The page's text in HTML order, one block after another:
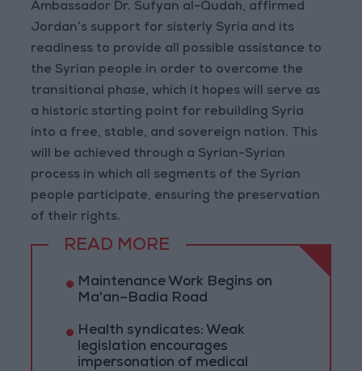
Ambassador Dr. Sufyan al-Qudah, affirmed
Jordan’s support for sisterly Syria and its
readiness to provide all possible assistance to
the Syrian people in order to overcome the
transitional phase, which it hopes will serve as
a historic starting point for rebuilding Syria
into a free, stable, and sovereign nation. This
will be achieved through a Syrian-Syrian
process in which all segments of the Syrian
people participate, ensuring the preservation
of their rights.
READ MORE
Maintenance Work Begins on
Ma'an–Badia Road
Health syndicates: Weak
legislation encourages
impersonation of medical